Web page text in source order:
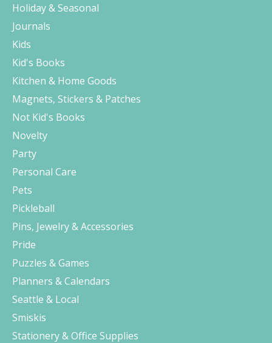
Holiday & Seasonal
Journals
Kids
Kid's Books
Kitchen & Home Goods
Magnets, Stickers & Patches
Not Kid's Books
Novelty
Party
Personal Care
Pets
Pickleball
Pins, Jewelry & Accessories
Pride
Puzzles & Games
Planners & Calendars
Seattle & Local
Smiskis
Stationery & Office Supplies